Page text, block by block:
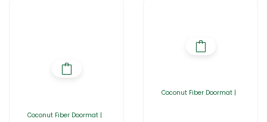
Coconut Fiber Doormat |
Coconut Fiber Doormat |